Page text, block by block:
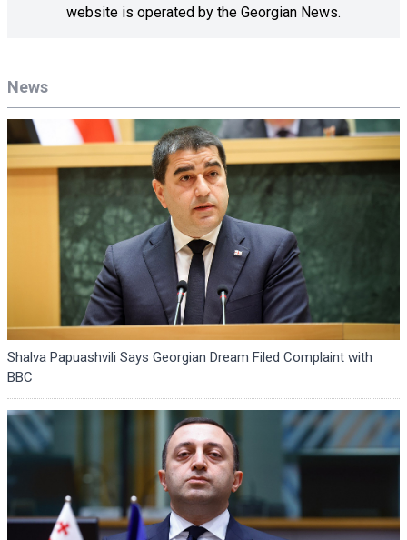
News
Shalva Papuashvili Says Georgian Dream Filed Complaint with
BBC
website is operated by the Georgian News.